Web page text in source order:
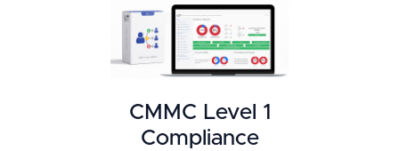
CMMC Level 1
Compliance